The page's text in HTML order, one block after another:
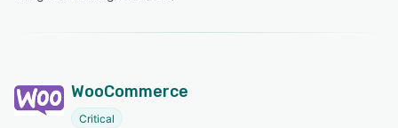
WooCommerce
Critical